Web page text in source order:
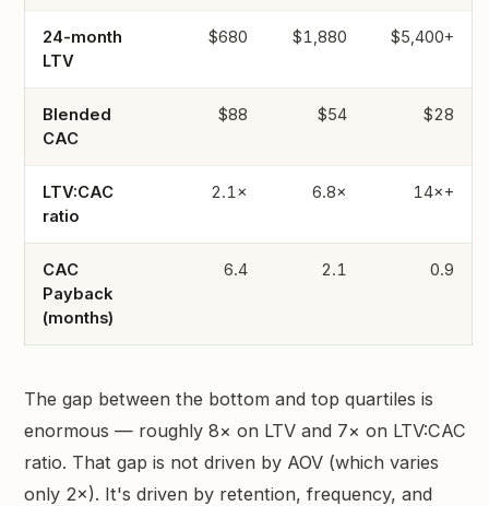
24-month
LTV
$680 $1,880 $5,400+
Blended
CAC
$88 $54 $28
LTV:CAC
ratio
2.1× 6.8× 14×+
CAC
Payback
(months)
6.4 2.1 0.9
The gap between the bottom and top quartiles is
enormous — roughly 8× on LTV and 7× on LTV:CAC
ratio. That gap is not driven by AOV (which varies
only 2×). It's driven by retention, frequency, and